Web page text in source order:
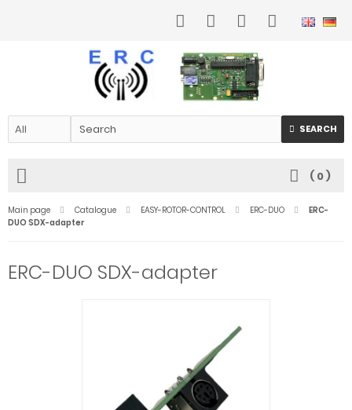
SEARCH
( 0)
Main page Catalogue EASY-ROTOR-CONTROL ERC-DUO
ERC-
DUO SDX-adapter
ERC-DUO SDX-adapter